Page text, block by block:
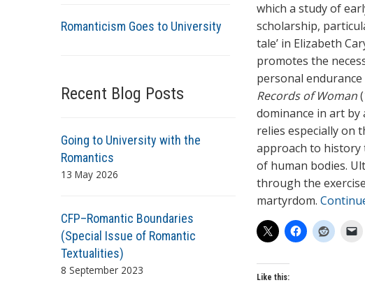
Romanticism Goes to University
Recent Blog Posts
Going to University with the
Romantics
13 May 2026
CFP–Romantic Boundaries
(Special Issue of Romantic
Textualities)
8 September 2023
which a study of
scholarship,
tale’ in Elizabeth
promotes the
personal endurance
Records of Woman
dominance in art
relies especially on
approach to history
of human bodies.
through the
martyrdom.
Like this: